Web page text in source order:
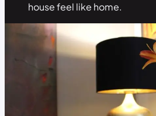
house feel like home.